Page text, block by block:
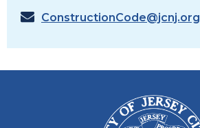
ConstructionCode@jcnj.org